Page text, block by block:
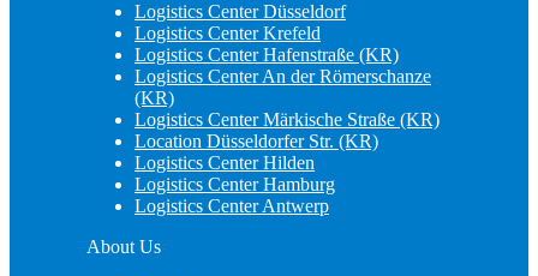
Logistics Center Düsseldorf
Logistics Center Krefeld
Logistics Center Hafenstraße (KR)
Logistics Center An der Römerschanze
(KR)
Logistics Center Märkische Straße (KR)
Location Düsseldorfer Str. (KR)
Logistics Center Hilden
Logistics Center Hamburg
Logistics Center Antwerp
About Us